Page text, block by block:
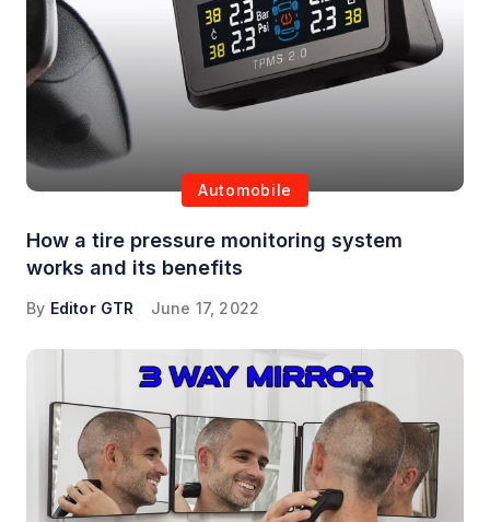
Automobile
How a tire pressure monitoring system
works and its benefits
By Editor GTR June 17, 2022